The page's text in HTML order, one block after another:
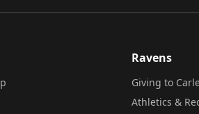
Ravens
Giving to
Athletics &